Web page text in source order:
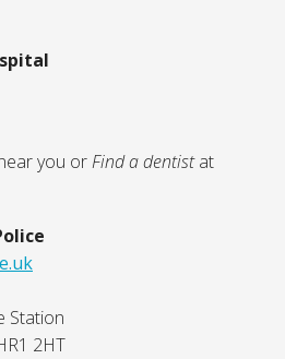
you orFind a dentistat
Station
2HT